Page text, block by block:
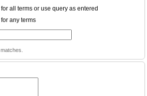
all terms or use query as entered
any terms